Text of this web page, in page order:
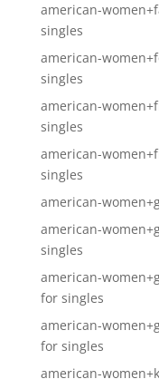
american-
singles
american-
singles
american-
singles
american-
singles
american-
american-
singles
american-
for singles
american-
for singles
american-